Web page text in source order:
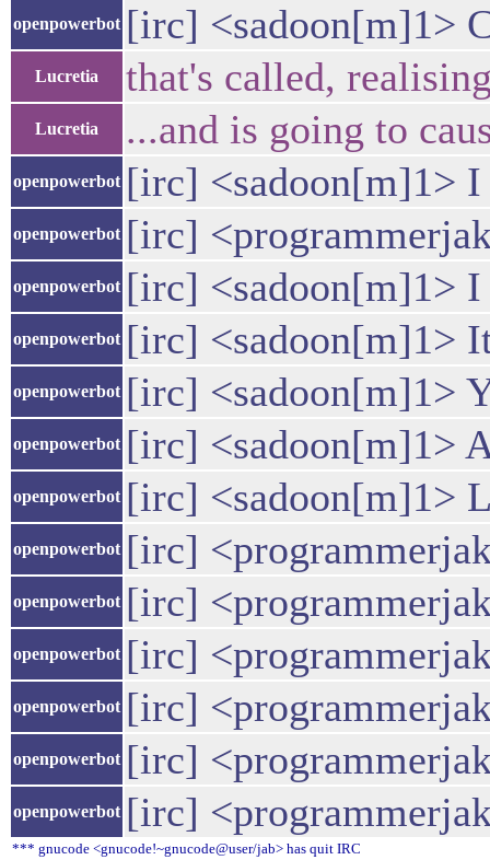
openpowerbot [irc] <sadoon[m]1>
Lucretia that's called,
Lucretia ...and is going to
openpowerbot [irc] <sadoon[m]1> I
openpowerbot [irc]
openpowerbot [irc] <sadoon[m]1> I
openpowerbot [irc] <sadoon[m]1>
openpowerbot [irc] <sadoon[m]1>
openpowerbot [irc] <sadoon[m]1>
openpowerbot [irc] <sadoon[m]1>
openpowerbot [irc]
openpowerbot [irc]
openpowerbot [irc]
openpowerbot [irc]
openpowerbot [irc]
openpowerbot [irc]
*** gnucode <gnucode!~gnucode@user/jab> has quit IRC